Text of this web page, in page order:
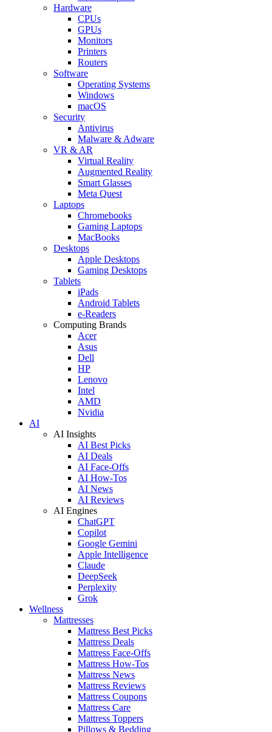
Hardware
CPUs
GPUs
Monitors
Printers
Routers
Software
Operating Systems
Windows
macOS
Security
Antivirus
Malware & Adware
VR & AR
Virtual Reality
Augmented Reality
Smart Glasses
Meta Quest
Laptops
Chromebooks
Gaming Laptops
MacBooks
Desktops
Apple Desktops
Gaming Desktops
Tablets
iPads
Android Tablets
e-Readers
Computing Brands
Acer
Asus
Dell
HP
Lenovo
Intel
AMD
Nvidia
AI
AI Insights
AI Best Picks
AI Deals
AI Face-Offs
AI How-Tos
AI News
AI Reviews
AI Engines
ChatGPT
Copilot
Google Gemini
Apple Intelligence
Claude
DeepSeek
Perplexity
Grok
Wellness
Mattresses
Mattress Best Picks
Mattress Deals
Mattress Face-Offs
Mattress How-Tos
Mattress News
Mattress Reviews
Mattress Coupons
Mattress Care
Mattress Toppers
Pillows & Bedding